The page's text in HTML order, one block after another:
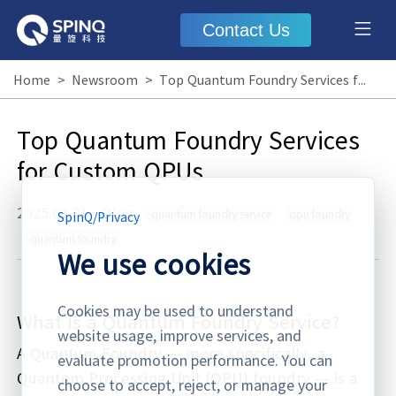
Contact Us
Home > Newsroom > Top Quantum Foundry Services for Custom QPUs
Top Quantum Foundry Services
for Custom QPUs
2025.03.21 · Blog
What Is a Quantum Foundry Service?
A Quantum Foundry — more specifically, a
Quantum Processing Unit (QPU) foundry — is a
SpinQ/Privacy
We use cookies
Cookies may be used to understand
website usage, improve services, and
evaluate promotion performance. You can
choose to accept, reject, or manage your